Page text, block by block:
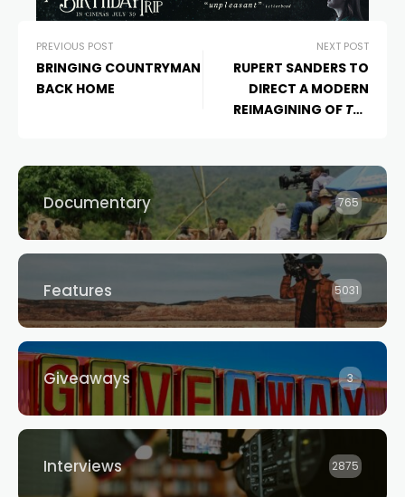
PREVIOUS POST
BRINGING COUNTRYMAN
BACK HOME
NEXT POST
RUPERT SANDERS TO
DIRECT A MODERN
REIMAGINING OF THE
Documentary 765
Features 5031
Giveaways 3
Interviews 2875